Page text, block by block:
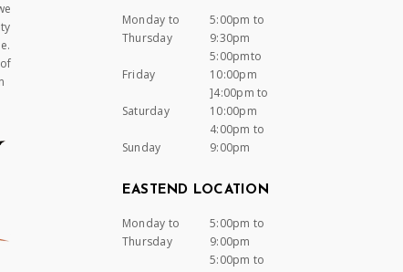
Monday to
Thursday
5:00pm to
9:30pm
Friday
5:00pmto
10:00pm
Saturday
]4:00pm to
10:00pm
Sunday
4:00pm to
9:00pm
EASTEND LOCATION
Monday to
Thursday
5:00pm to
9:00pm
5:00pm to